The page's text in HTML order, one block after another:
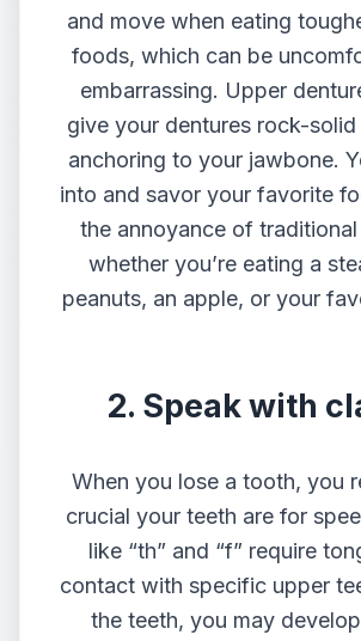
and move when eating
foods, which can be
embarrassing. Upper
give your dentures rock-
anchoring to your jawbone.
into and savor your favorite
the annoyance of
whether you’re eating a
peanuts, an apple, or your
2. Speak with
When you lose a tooth, you
crucial your teeth are for
like “th” and “f” require
contact with specific upper
the teeth, you may